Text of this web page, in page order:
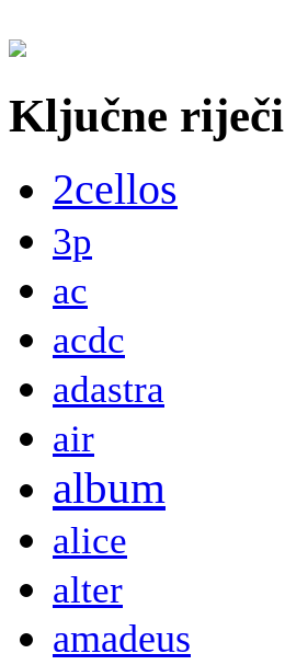
Ključne riječi
2cellos
3p
ac
acdc
adastra
air
album
alice
alter
amadeus